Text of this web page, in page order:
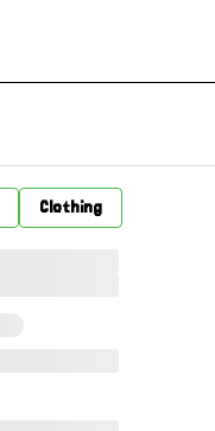
Clothing